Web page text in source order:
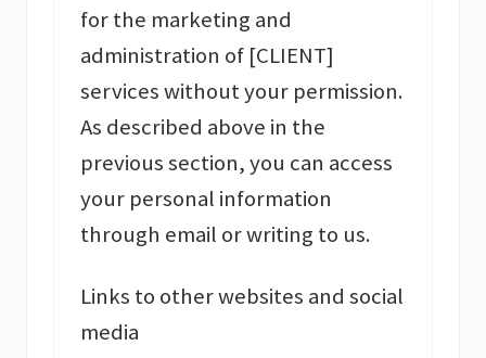
for the marketing and
administration of [CLIENT]
services without your permission.
As described above in the
previous section, you can access
your personal information
through email or writing to us.
Links to other websites and social
media